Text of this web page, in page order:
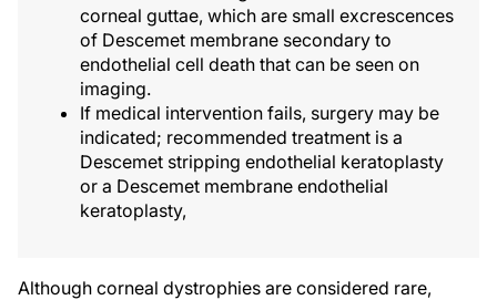
corneal guttae, which are small excrescences
of Descemet membrane secondary to
endothelial cell death that can be seen on
imaging.
If medical intervention fails, surgery may be
indicated; recommended treatment is a
Descemet stripping endothelial keratoplasty
or a Descemet membrane endothelial
keratoplasty,
Although corneal dystrophies are considered rare,